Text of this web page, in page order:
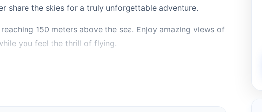
share the skies for a truly unforgettable adventure.
150 meters above the sea. Enjoy amazing views of
you feel the thrill of flying.